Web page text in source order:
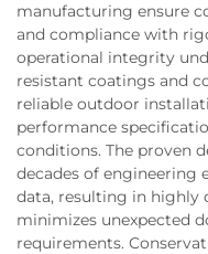
manufacturing ensure
and compliance with
operational integrity
resistant coatings and
reliable outdoor
performance
conditions. The proven
decades of engineering
data, resulting in highly
minimizes unexpected
requirements.